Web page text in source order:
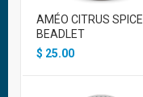
AMÉO CITRUS SPICE
BEADLET
$ 25.00